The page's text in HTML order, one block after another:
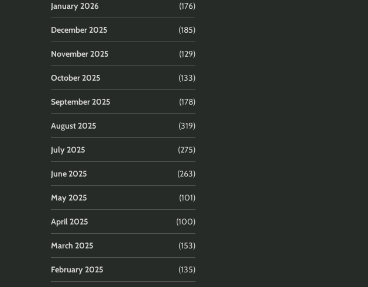
January 2026 (176)
December 2025 (185)
November 2025 (129)
October 2025 (133)
September 2025 (178)
August 2025 (319)
July 2025 (275)
June 2025 (263)
May 2025 (101)
April 2025 (100)
March 2025 (153)
February 2025 (135)